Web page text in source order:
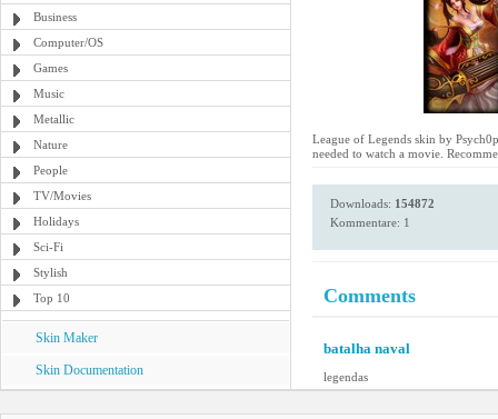
Business
Computer/OS
Games
Music
Metallic
Nature
People
TV/Movies
Holidays
Sci-Fi
Stylish
Top 10
Skin Maker
Skin Documentation
League of Legends skin by
needed to watch a movie.
Downloads: 154872
Kommentare: 1
Comments
batalha naval
legendas